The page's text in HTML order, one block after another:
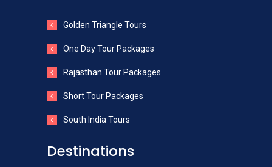
Golden Triangle Tours
One Day Tour Packages
Rajasthan Tour Packages
Short Tour Packages
South India Tours
Destinations